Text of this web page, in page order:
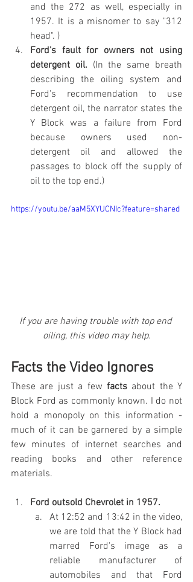
and the 272 as well, especially in
1957. It is a misnomer to say "312
head". )
Ford's fault for owners not using
detergent oil. (In the same breath
describing the oiling system and
Ford's recommendation to use
detergent oil, the narrator states the
Y Block was a failure from Ford
because owners used non-
detergent oil and allowed the
passages to block off the supply of
oil to the top end.)
https://youtu.be/aaM5XYUCNIc?feature=shared
If you are having trouble with top end
oiling, this video may help.
Facts the Video Ignores
These are just a few facts about the Y
Block Ford as commonly known. I do not
hold a monopoly on this information -
much of it can be garnered by a simple
few minutes of internet searches and
reading books and other reference
materials.
Ford outsold Chevrolet in 1957.
At 12:52 and 13:42 in the video,
we are told that the Y Block had
marred Ford's image as a
reliable manufacturer of
automobiles and that Ford